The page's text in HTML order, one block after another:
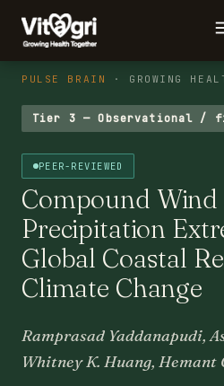
PULSE BRAIN · GROWING
Tier 3 — Observational
PEER-REVIEWED
Compound Wind
Precipitation
Global Coastal
Climate Change
Ramprasad Yaddanapudi,
Whitney K. Huang, Hemant